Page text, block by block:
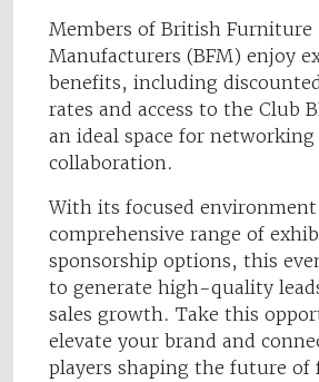
Members of British Furniture
Manufacturers (BFM) enjoy
benefits, including
rates and access to the Club
an ideal space for networking
collaboration.
With its focused environment
comprehensive range of
sponsorship options, this
to generate high-quality
sales growth. Take this
elevate your brand and
players shaping the future